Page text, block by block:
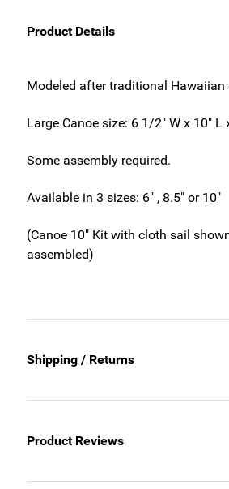
Product Details
Modeled after traditional Hawaiian
Large Canoe size: 6 1/2" W x 10" L
Some assembly required.
Available in 3 sizes: 6" , 8.5" or 10"
(Canoe 10" Kit with cloth sail
assembled)
Shipping / Returns
Product Reviews